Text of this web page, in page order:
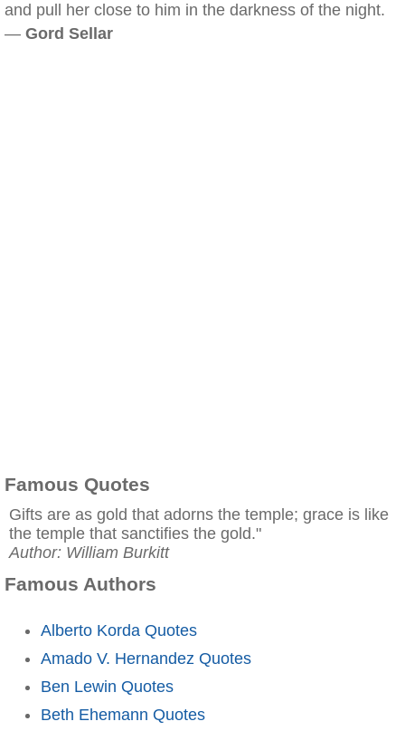
and pull her close to him in the darkness of the night.
— Gord Sellar
Famous Quotes
Gifts are as gold that adorns the temple; grace is like
the temple that sanctifies the gold."
Author: William Burkitt
Famous Authors
Alberto Korda Quotes
Amado V. Hernandez Quotes
Ben Lewin Quotes
Beth Ehemann Quotes